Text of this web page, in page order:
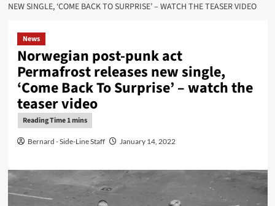
NEW SINGLE, ‘COME BACK TO SURPRISE’ – WATCH THE TEASER VIDEO
News
Norwegian post-punk act
Permafrost releases new single,
‘Come Back To Surprise’ – watch the
teaser video
Bernard - Side-Line Staff January 14, 2022